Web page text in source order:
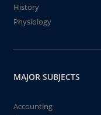
History
Physiology
MAJOR SUBJECTS
Accounting